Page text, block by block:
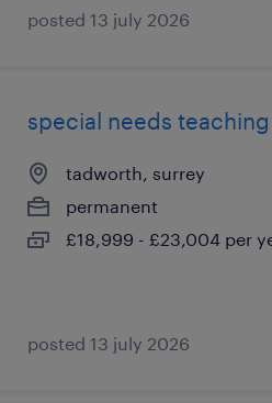
posted 13 july 2026
special needs
tadworth, surrey
permanent
£18,999 - £23,004 per
posted 13 july 2026